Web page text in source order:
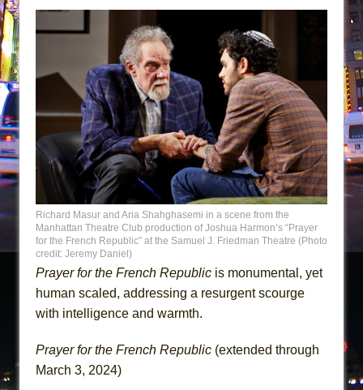
Richard Masur and Aria Shahghasemi in a scene from the
Manhattan Theatre Club production of Joshua Harmon’s “Prayer
for the French Republic” at the Samuel J. Friedman Theatre (Photo
credit: Jeremy Daniel)
Prayer for the French Republic is monumental, yet
human scaled, addressing a resurgent scourge
with intelligence and warmth.
Prayer for the French Republic (extended through
March 3, 2024)